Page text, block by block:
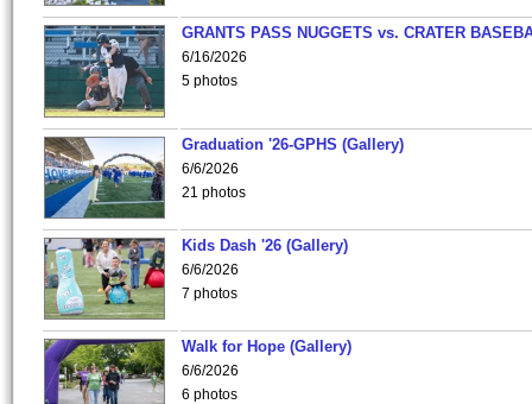
GRANTS PASS NUGGETS vs. CRATER
6/16/2026
5 photos
Graduation '26-GPHS (Gallery)
6/6/2026
21 photos
Kids Dash '26 (Gallery)
6/6/2026
7 photos
Walk for Hope (Gallery)
6/6/2026
6 photos